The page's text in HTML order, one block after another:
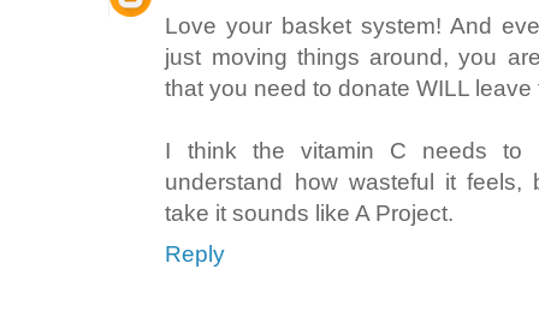
Love your basket system! And
just moving things around, you
that you need to donate WILL
I think the vitamin C needs to
understand how wasteful it feels,
take it sounds like A Project.
Reply